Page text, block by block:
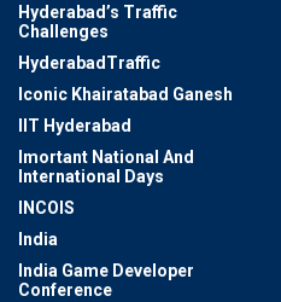
Hyderabad’s Traffic
Challenges
HyderabadTraffic
Iconic Khairatabad Ganesh
IIT Hyderabad
Imortant National And
International Days
INCOIS
India
India Game Developer
Conference